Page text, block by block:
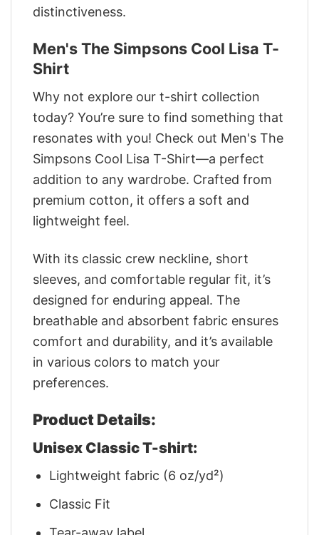
distinctiveness.
Men's The Simpsons Cool Lisa T-
Shirt
Why not explore our t-shirt collection
today? You’re sure to find something that
resonates with you! Check out Men's The
Simpsons Cool Lisa T-Shirt—a perfect
addition to any wardrobe. Crafted from
premium cotton, it offers a soft and
lightweight feel.
With its classic crew neckline, short
sleeves, and comfortable regular fit, it’s
designed for enduring appeal. The
breathable and absorbent fabric ensures
comfort and durability, and it’s available
in various colors to match your
preferences.
Product Details:
Unisex Classic T-shirt:
Lightweight fabric (6 oz/yd²)
Classic Fit